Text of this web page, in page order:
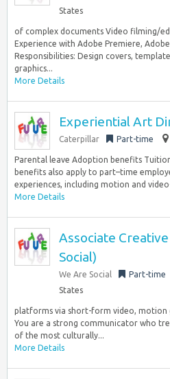
States
of complex documents Video filming/
Experience with Adobe Premiere,
Responsibilities: Design covers,
graphics...
More Details
Experiential Art
Caterpillar Part-time
Parental leave Adoption benefits
benefits also apply to part–time
experiences, including motion and
More Details
Associate
Social)
We Are Social Part-time
States
platforms via short-form video, motion
You are a strong communicator who
of the most culturally...
More Details